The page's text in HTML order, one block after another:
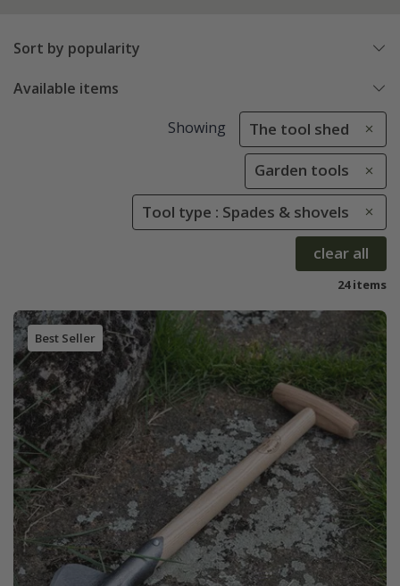
Sort by popularity
Available items
Showing The tool shed
Garden tools
Tool type : Spades & shovels
clear all
24 items
Best Seller